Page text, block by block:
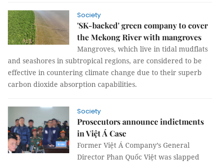
Society
'SK-backed' green company to cover
the Mekong River with mangroves
Mangroves, which live in tidal mudflats
and seashores in subtropical regions, are considered to be
effective in countering climate change due to their superb
carbon dioxide absorption capabilities.
Society
Prosecutors announce indictments
in Việt Á Case
Former Việt Á Company’s General
Director Phan Quốc Việt was slapped